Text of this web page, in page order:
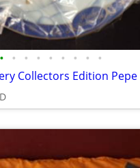
• • • • • • • • •